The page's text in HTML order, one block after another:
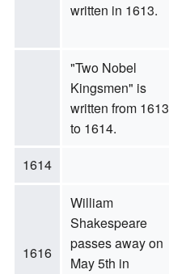
written in 1613.
"Two Nobel
Kingsmen" is
written from 1613
to 1614.
1614
1616
William
Shakespeare
passes away on
May 5th in